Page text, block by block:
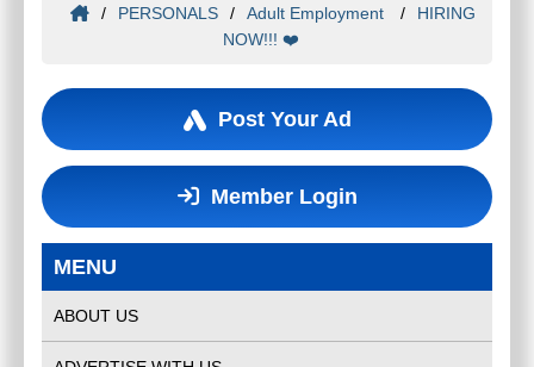
/ PERSONALS / Adult Employment /
HIRING
NOW!!! ❤️
Post Your Ad
Member Login
MENU
ABOUT US